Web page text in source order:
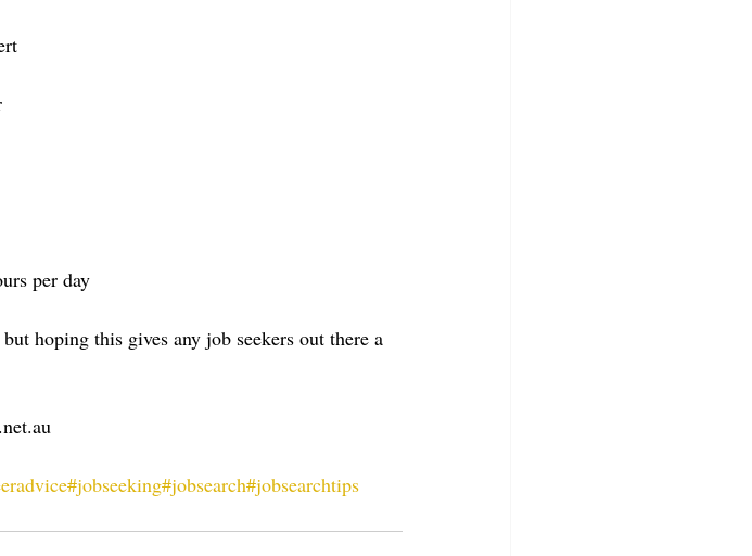
per day
hoping this gives any job seekers out there a
#jobseeking#jobsearch#jobsearchtips